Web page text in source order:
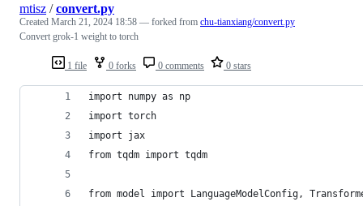
1 file 0 forks 0 comments 0 stars
mtisz /convert.py
Created March 21, 2024 18:58 — forked from chu-tianxiang/convert.py
Convert grok-1 weight to torch
import numpy as np
import torch
import jax
from tqdm import tqdm
from model import LanguageModelConfig,